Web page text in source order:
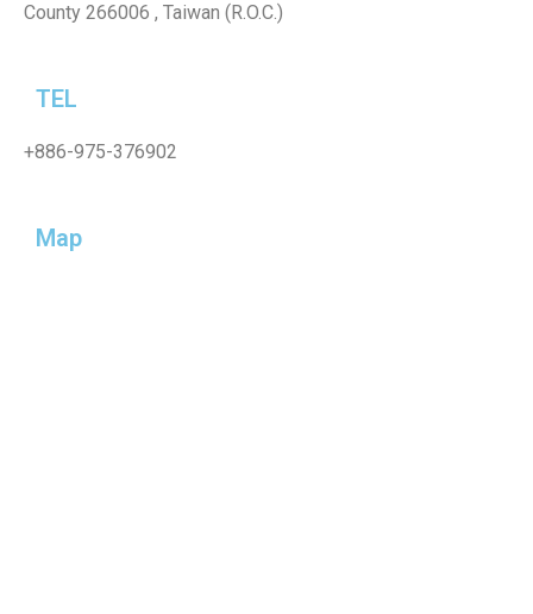
TEL
+886-975-376902
County 266006 , Taiwan (R.O.C.)
Map